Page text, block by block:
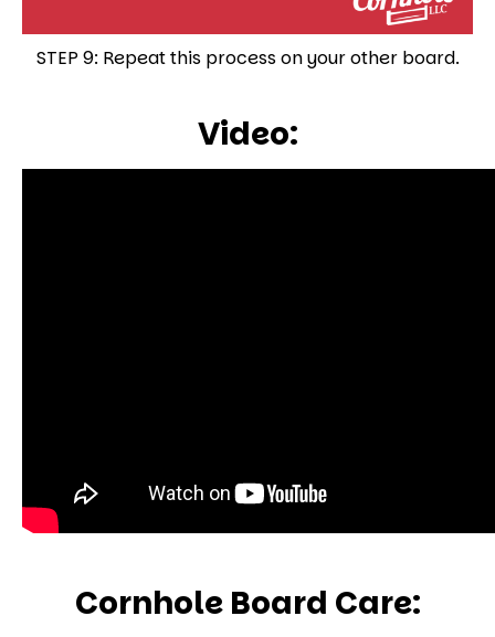
STEP 9: Repeat this process on your other board.
Video:
Cornhole Board Care: